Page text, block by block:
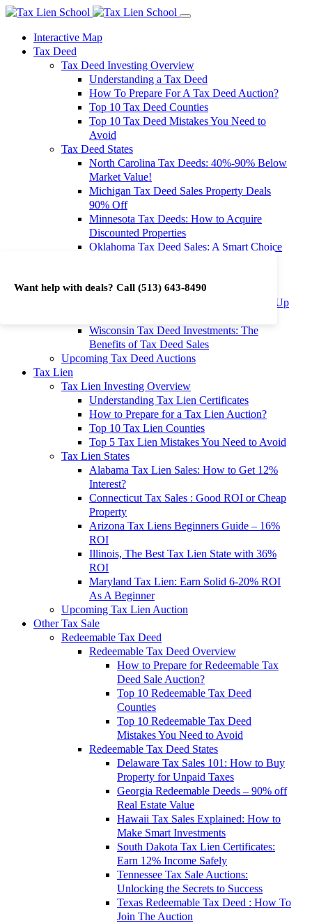
Want help with deals? Call (513) 643-8490
Interactive Map
Tax Deed
Tax Deed Investing Overview
Understanding a Tax Deed
How To Prepare For A Tax Deed Auction?
Top 10 Tax Deed Counties
Top 10 Tax Deed Mistakes You Need to
Avoid
Tax Deed States
North Carolina Tax Deeds: 40%-90% Below
Market Value!
Michigan Tax Deed Sales Property Deals
90% Off
Minnesota Tax Deeds: How to Acquire
Discounted Properties
Oklahoma Tax Deed Sales: A Smart Choice
Investment Returns
Washington Tax Deeds: Cheap Properties Up
Wisconsin Tax Deed Investments: The
Benefits of Tax Deed Sales
Upcoming Tax Deed Auctions
Tax Lien
Tax Lien Investing Overview
Understanding Tax Lien Certificates
How to Prepare for a Tax Lien Auction?
Top 10 Tax Lien Counties
Top 5 Tax Lien Mistakes You Need to Avoid
Tax Lien States
Alabama Tax Lien Sales: How to Get 12%
Interest?
Connecticut Tax Sales : Good ROI or Cheap
Property
Arizona Tax Liens Beginners Guide – 16%
ROI
Illinois, The Best Tax Lien State with 36%
ROI
Maryland Tax Lien: Earn Solid 6-20% ROI
As A Beginner
Upcoming Tax Lien Auction
Other Tax Sale
Redeemable Tax Deed
Redeemable Tax Deed Overview
How to Prepare for Redeemable Tax
Deed Sale Auction?
Top 10 Redeemable Tax Deed
Counties
Top 10 Redeemable Tax Deed
Mistakes You Need to Avoid
Redeemable Tax Deed States
Delaware Tax Sales 101: How to Buy
Property for Unpaid Taxes
Georgia Redeemable Deeds – 90% off
Real Estate Value
Hawaii Tax Sales Explained: How to
Make Smart Investments
South Dakota Tax Lien Certificates:
Earn 12% Income Safely
Tennessee Tax Sale Auctions:
Unlocking the Secrets to Success
Texas Redeemable Tax Deed : How To
Join The Auction